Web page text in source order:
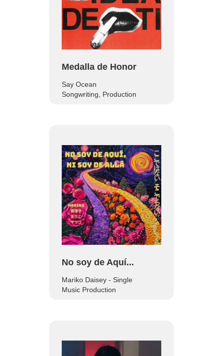
Medalla de Honor
Say Ocean
Songwriting, Production
No soy de Aquí...
Mariko Daisey - Single
Music Production